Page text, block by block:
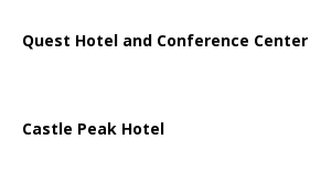
Quest Hotel and Conference Center
Castle Peak Hotel